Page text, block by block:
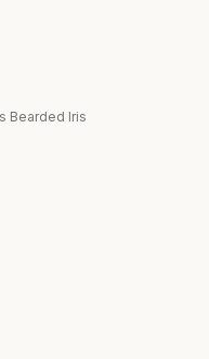
Bearded Iris